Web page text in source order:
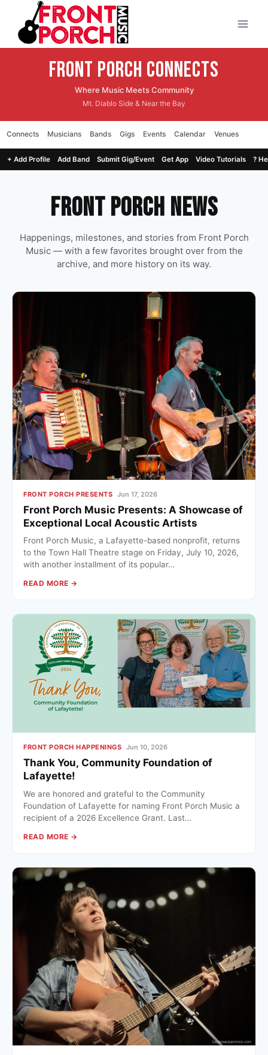
content
Front Porch CONNECTS
Where Music Meets Community
Mt. Diablo Side & Near the Bay
Connects Musicians Bands Gigs Events Calendar Venues
+ Add Profile Add Band Submit Gig/Event Get App Video Tutorials ?
Front Porch News
Happenings, milestones, and stories from Front Porch
Music — with a few favorites brought over from the
archive, and more history on its way.
FRONT PORCH PRESENTS Jun 17, 2026
Front Porch Music Presents: A Showcase of
Exceptional Local Acoustic Artists
Front Porch Music, a Lafayette-based nonprofit, returns
to the Town Hall Theatre stage on Friday, July 10, 2026,
with another installment of its popular…
READ MORE →
FRONT PORCH HAPPENINGS Jun 10, 2026
Thank You, Community Foundation of
Lafayette!
We are honored and grateful to the Community
Foundation of Lafayette for naming Front Porch Music a
recipient of a 2026 Excellence Grant. Last…
READ MORE →